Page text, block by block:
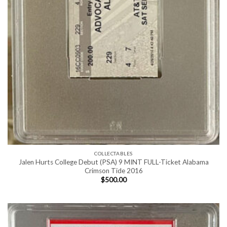
COLLECTABLES
Jalen Hurts College Debut (PSA) 9 MINT FULL-Ticket Alabama
Crimson Tide 2016
$500.00